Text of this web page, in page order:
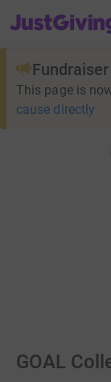
JustGiving’s
This page is
cause directly
GOAL